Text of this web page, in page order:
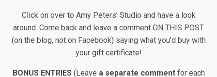
Click on over to Amy Peters’ Studio and have a look
around. Come back and leave a comment ON THIS POST
(on the blog, not on Facebook) saying what you’d buy with
your gift certificate!
BONUS ENTRIES(Leave a separate commentfor each